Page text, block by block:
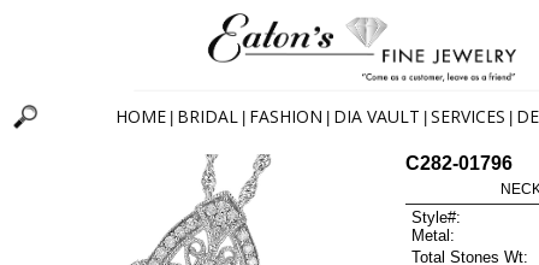
HOME BRIDAL FASHION DIA VAULT SERVICES
C282-01796
Style#:
Metal:
Total Stones Wt: